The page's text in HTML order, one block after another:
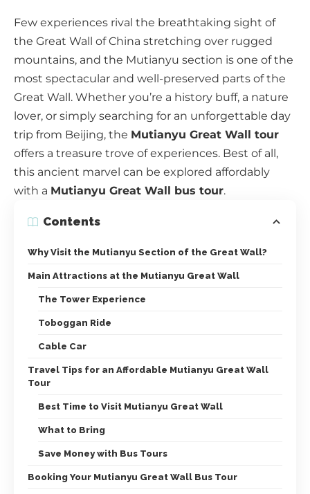
Few experiences rival the breathtaking sight of
the Great Wall of China stretching over rugged
mountains, and the Mutianyu section is one of the
most spectacular and well-preserved parts of the
Great Wall. Whether you’re a history buff, a nature
lover, or simply searching for an unforgettable day
trip from Beijing, the Mutianyu Great Wall tour
offers a treasure trove of experiences. Best of all,
this ancient marvel can be explored affordably
with a Mutianyu Great Wall bus tour.
Contents
Why Visit the Mutianyu Section of the Great Wall?
Main Attractions at the Mutianyu Great Wall
The Tower Experience
Toboggan Ride
Cable Car
Travel Tips for an Affordable Mutianyu Great Wall
Tour
Best Time to Visit Mutianyu Great Wall
What to Bring
Save Money with Bus Tours
Booking Your Mutianyu Great Wall Bus Tour